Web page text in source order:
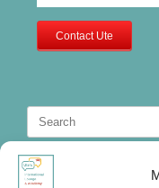
Contact Ute
Search